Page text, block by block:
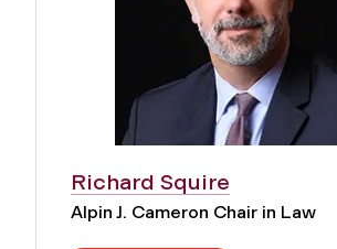
Richard Squire
Alpin J. Cameron Chair in Law